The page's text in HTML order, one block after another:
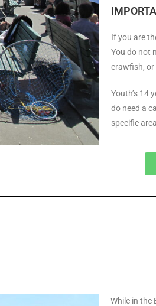
If you are
You do not
crawfish, or
Youth’s 14
do need a
specific
While in the